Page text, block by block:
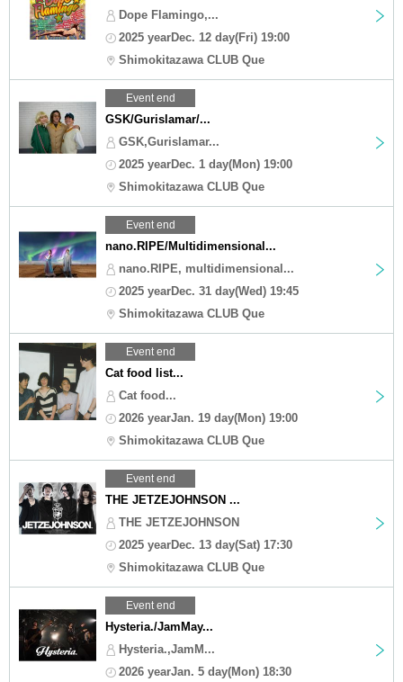
Dope Flamingo,...
2025 yearDec. 12 day(Fri) 19:00
Shimokitazawa CLUB Que
Event end
GSK/Gurislamar/...
GSK,Gurislamar...
2025 yearDec. 1 day(Mon) 19:00
Shimokitazawa CLUB Que
Event end
nano.RIPE/Multidimensional...
nano.RIPE, multidimensional...
2025 yearDec. 31 day(Wed) 19:45
Shimokitazawa CLUB Que
Event end
Cat food list...
Cat food...
2026 yearJan. 19 day(Mon) 19:00
Shimokitazawa CLUB Que
Event end
THE JETZEJOHNSON ...
THE JETZEJOHNSON
2025 yearDec. 13 day(Sat) 17:30
Shimokitazawa CLUB Que
Event end
Hysteria./JamMay...
Hysteria.,JamM...
2026 yearJan. 5 day(Mon) 18:30